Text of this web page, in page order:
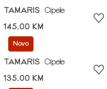
TAMARIS
Cipele
145,00 KM
Novo
TAMARIS
Cipele
135,00 KM